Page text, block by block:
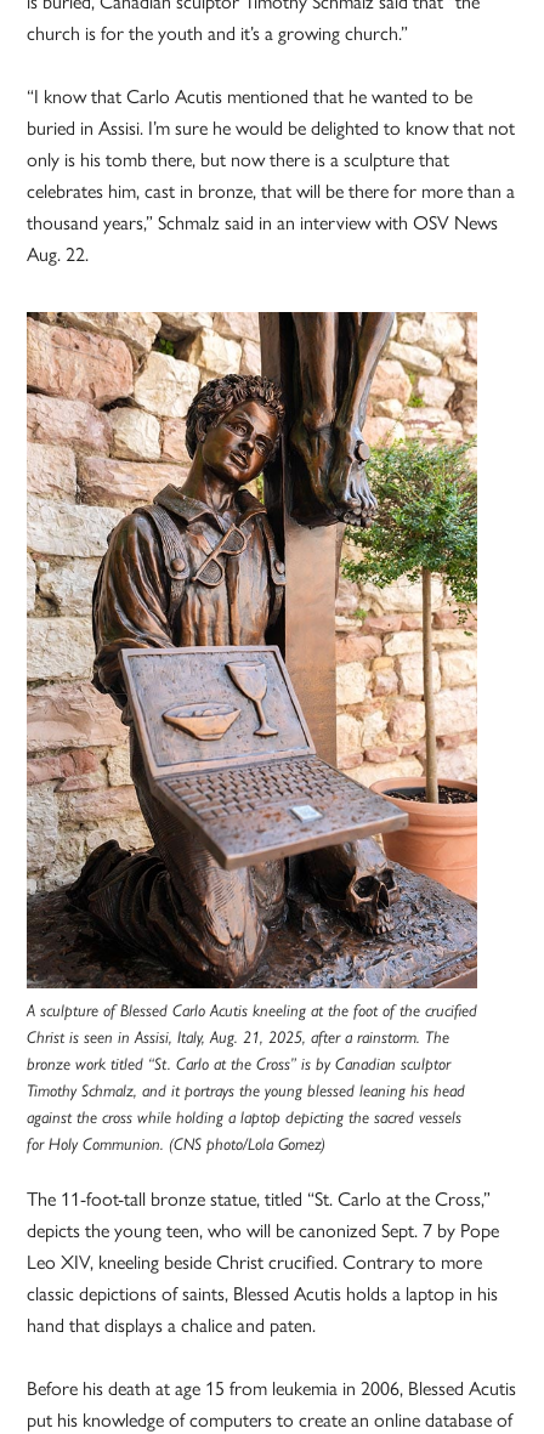
church is for the youth and it’s a growing church.”
“I know that Carlo Acutis mentioned that he wanted to be
buried in Assisi. I’m sure he would be delighted to know that not
only is his tomb there, but now there is a sculpture that
celebrates him, cast in bronze, that will be there for more than a
thousand years,” Schmalz said in an interview with OSV News
Aug. 22.
A sculpture of Blessed Carlo Acutis kneeling at the foot of the crucified
Christ is seen in Assisi, Italy, Aug. 21, 2025, after a rainstorm. The
bronze work titled “St. Carlo at the Cross” is by Canadian sculptor
Timothy Schmalz, and it portrays the young blessed leaning his head
against the cross while holding a laptop depicting the sacred vessels
for Holy Communion. (CNS photo/Lola Gomez)
The 11-foot-tall bronze statue, titled “St. Carlo at the Cross,”
depicts the young teen, who will be canonized Sept. 7 by Pope
Leo XIV, kneeling beside Christ crucified. Contrary to more
classic depictions of saints, Blessed Acutis holds a laptop in his
hand that displays a chalice and paten.
Before his death at age 15 from leukemia in 2006, Blessed Acutis
put his knowledge of computers to create an online database of